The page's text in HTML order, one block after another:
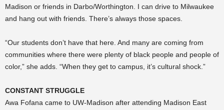
Madison or friends in Darbo/Worthington. I can drive to Milwaukee
and hang out with friends. There’s always those spaces.
“Our students don’t have that here. And many are coming from
communities where there were plenty of black people and people of
color,” she adds. “When they get to campus, it’s cultural shock.”
CONSTANT STRUGGLE
Awa Fofana came to UW-Madison after attending Madison East